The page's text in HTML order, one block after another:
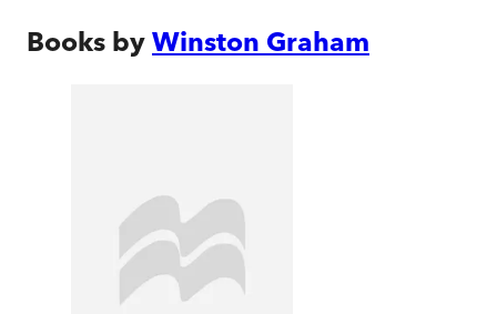
Books by Winston Graham